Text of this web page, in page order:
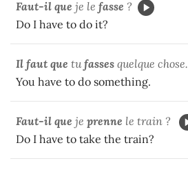
Faut-il que je le fasse ?
Do I have to do it?
Il faut que tufasses quelque chose.
You have to do something.
Faut-il que je prenne le train ?
Do I have to take the train?